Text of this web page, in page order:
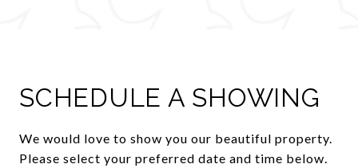
SCHEDULE A SHOWING
We would love to show you our beautiful property.
Please select your preferred date and time below.